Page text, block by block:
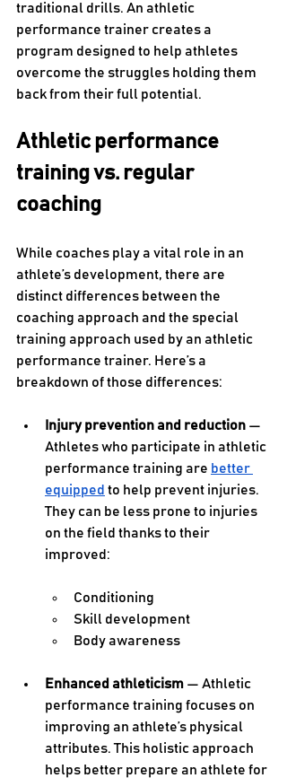
traditional drills. An athletic
performance trainer creates a
program designed to help athletes
overcome the struggles holding them
back from their full potential.
Athletic performance
training vs. regular
coaching
While coaches play a vital role in an
athlete’s development, there are
distinct differences between the
coaching approach and the special
training approach used by an athletic
performance trainer. Here’s a
breakdown of those differences:
Injury prevention and reduction —
Athletes who participate in athletic
performance training are better
equipped to help prevent injuries.
They can be less prone to injuries
on the field thanks to their
improved:
Conditioning
Skill development
Body awareness
Enhanced athleticism — Athletic
performance training focuses on
improving an athlete’s physical
attributes. This holistic approach
helps better prepare an athlete for